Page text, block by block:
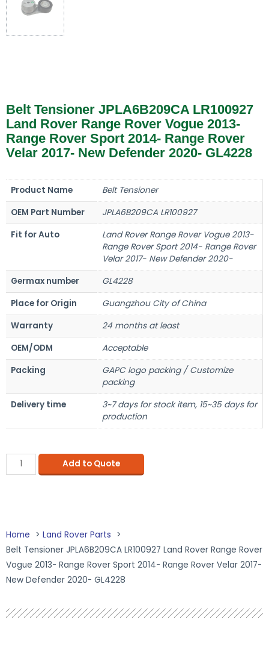
Belt Tensioner JPLA6B209CA LR100927
Land Rover Range Rover Vogue 2013-
Range Rover Sport 2014- Range Rover
Velar 2017- New Defender 2020- GL4228
Product Name
Belt Tensioner
OEM Part Number
JPLA6B209CA LR100927
Fit for Auto
Land Rover Range Rover Vogue 2013-
Range Rover Sport 2014- Range Rover
Velar 2017- New Defender 2020-
Germax number
GL4228
Place for Origin
Guangzhou City of China
Warranty
24 months at least
OEM/ODM
Acceptable
Packing
GAPC logo packing / Customize
packing
Delivery time
3~7 days for stock item, 15~35 days for
production
Add to Quote
Home
Land Rover Parts
Belt Tensioner JPLA6B209CA LR100927 Land Rover Range Rover
Vogue 2013- Range Rover Sport 2014- Range Rover Velar 2017-
New Defender 2020- GL4228